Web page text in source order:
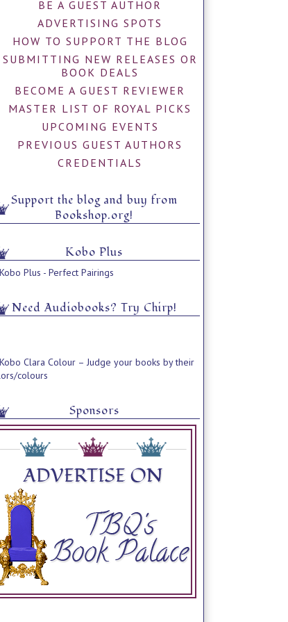
BE A GUEST AUTHOR
ADVERTISING SPOTS
HOW TO SUPPORT THE BLOG
SUBMITTING NEW RELEASES OR
BOOK DEALS
BECOME A GUEST REVIEWER
MASTER LIST OF ROYAL PICKS
UPCOMING EVENTS
PREVIOUS GUEST AUTHORS
CREDENTIALS
Support the blog and buy from
Bookshop.org!
Kobo Plus
Need Audiobooks? Try Chirp!
Sponsors